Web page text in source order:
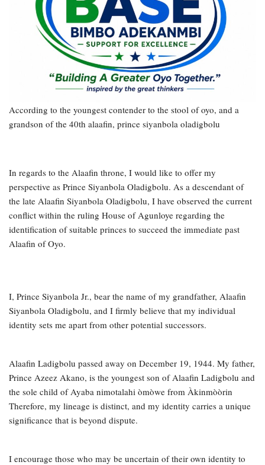
According to the youngest contender to the stool of oyo, and a
grandson of the 40th alaafin, prince siyanbola oladigbolu
In regards to the Alaafin throne, I would like to offer my
perspective as Prince Siyanbola Oladigbolu. As a descendant of
the late Alaafin Siyanbola Oladigbolu, I have observed the current
conflict within the ruling House of Agunloye regarding the
identification of suitable princes to succeed the immediate past
Alaafin of Oyo.
I, Prince Siyanbola Jr., bear the name of my grandfather, Alaafin
Siyanbola Oladigbolu, and I firmly believe that my individual
identity sets me apart from other potential successors.
Alaafin Ladigbolu passed away on December 19, 1944. My father,
Prince Azeez Akano, is the youngest son of Alaafin Ladigbolu and
the sole child of Ayaba nimotalahi òmòwe from Àkinmòòrin
Therefore, my lineage is distinct, and my identity carries a unique
significance that is beyond dispute.
I encourage those who may be uncertain of their own identity to